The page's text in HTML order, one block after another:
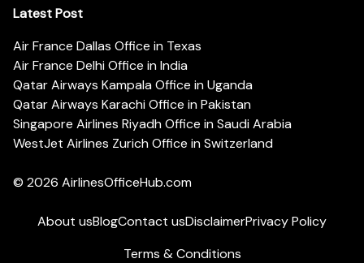
Latest Post
Air France Dallas Office in Texas
Air France Delhi Office in India
Qatar Airways Kampala Office in Uganda
Qatar Airways Karachi Office in Pakistan
Singapore Airlines Riyadh Office in Saudi Arabia
WestJet Airlines Zurich Office in Switzerland
© 2026 AirlinesOfficeHub.com
About usBlogContact usDisclaimerPrivacy Policy
Terms & Conditions